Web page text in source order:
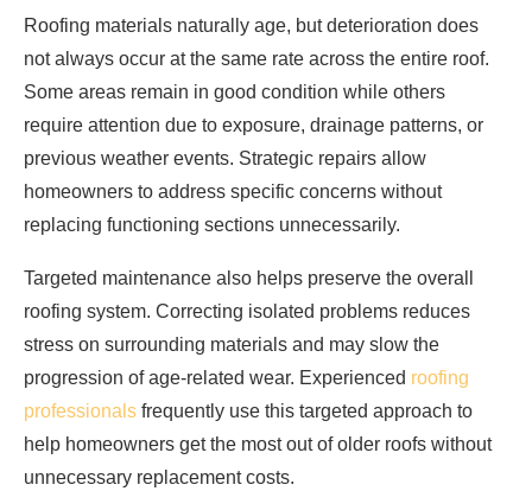
Roofing materials naturally age, but deterioration does
not always occur at the same rate across the entire roof.
Some areas remain in good condition while others
require attention due to exposure, drainage patterns, or
previous weather events. Strategic repairs allow
homeowners to address specific concerns without
replacing functioning sections unnecessarily.
Targeted maintenance also helps preserve the overall
roofing system. Correcting isolated problems reduces
stress on surrounding materials and may slow the
progression of age-related wear. Experienced roofing
professionals frequently use this targeted approach to
help homeowners get the most out of older roofs without
unnecessary replacement costs.